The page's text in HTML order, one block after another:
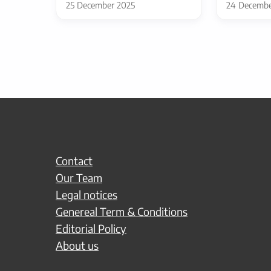
25 December 2025 24
Contact
Our Team
Legal notices
Genereal Term & Conditions
Editorial Policy
About us